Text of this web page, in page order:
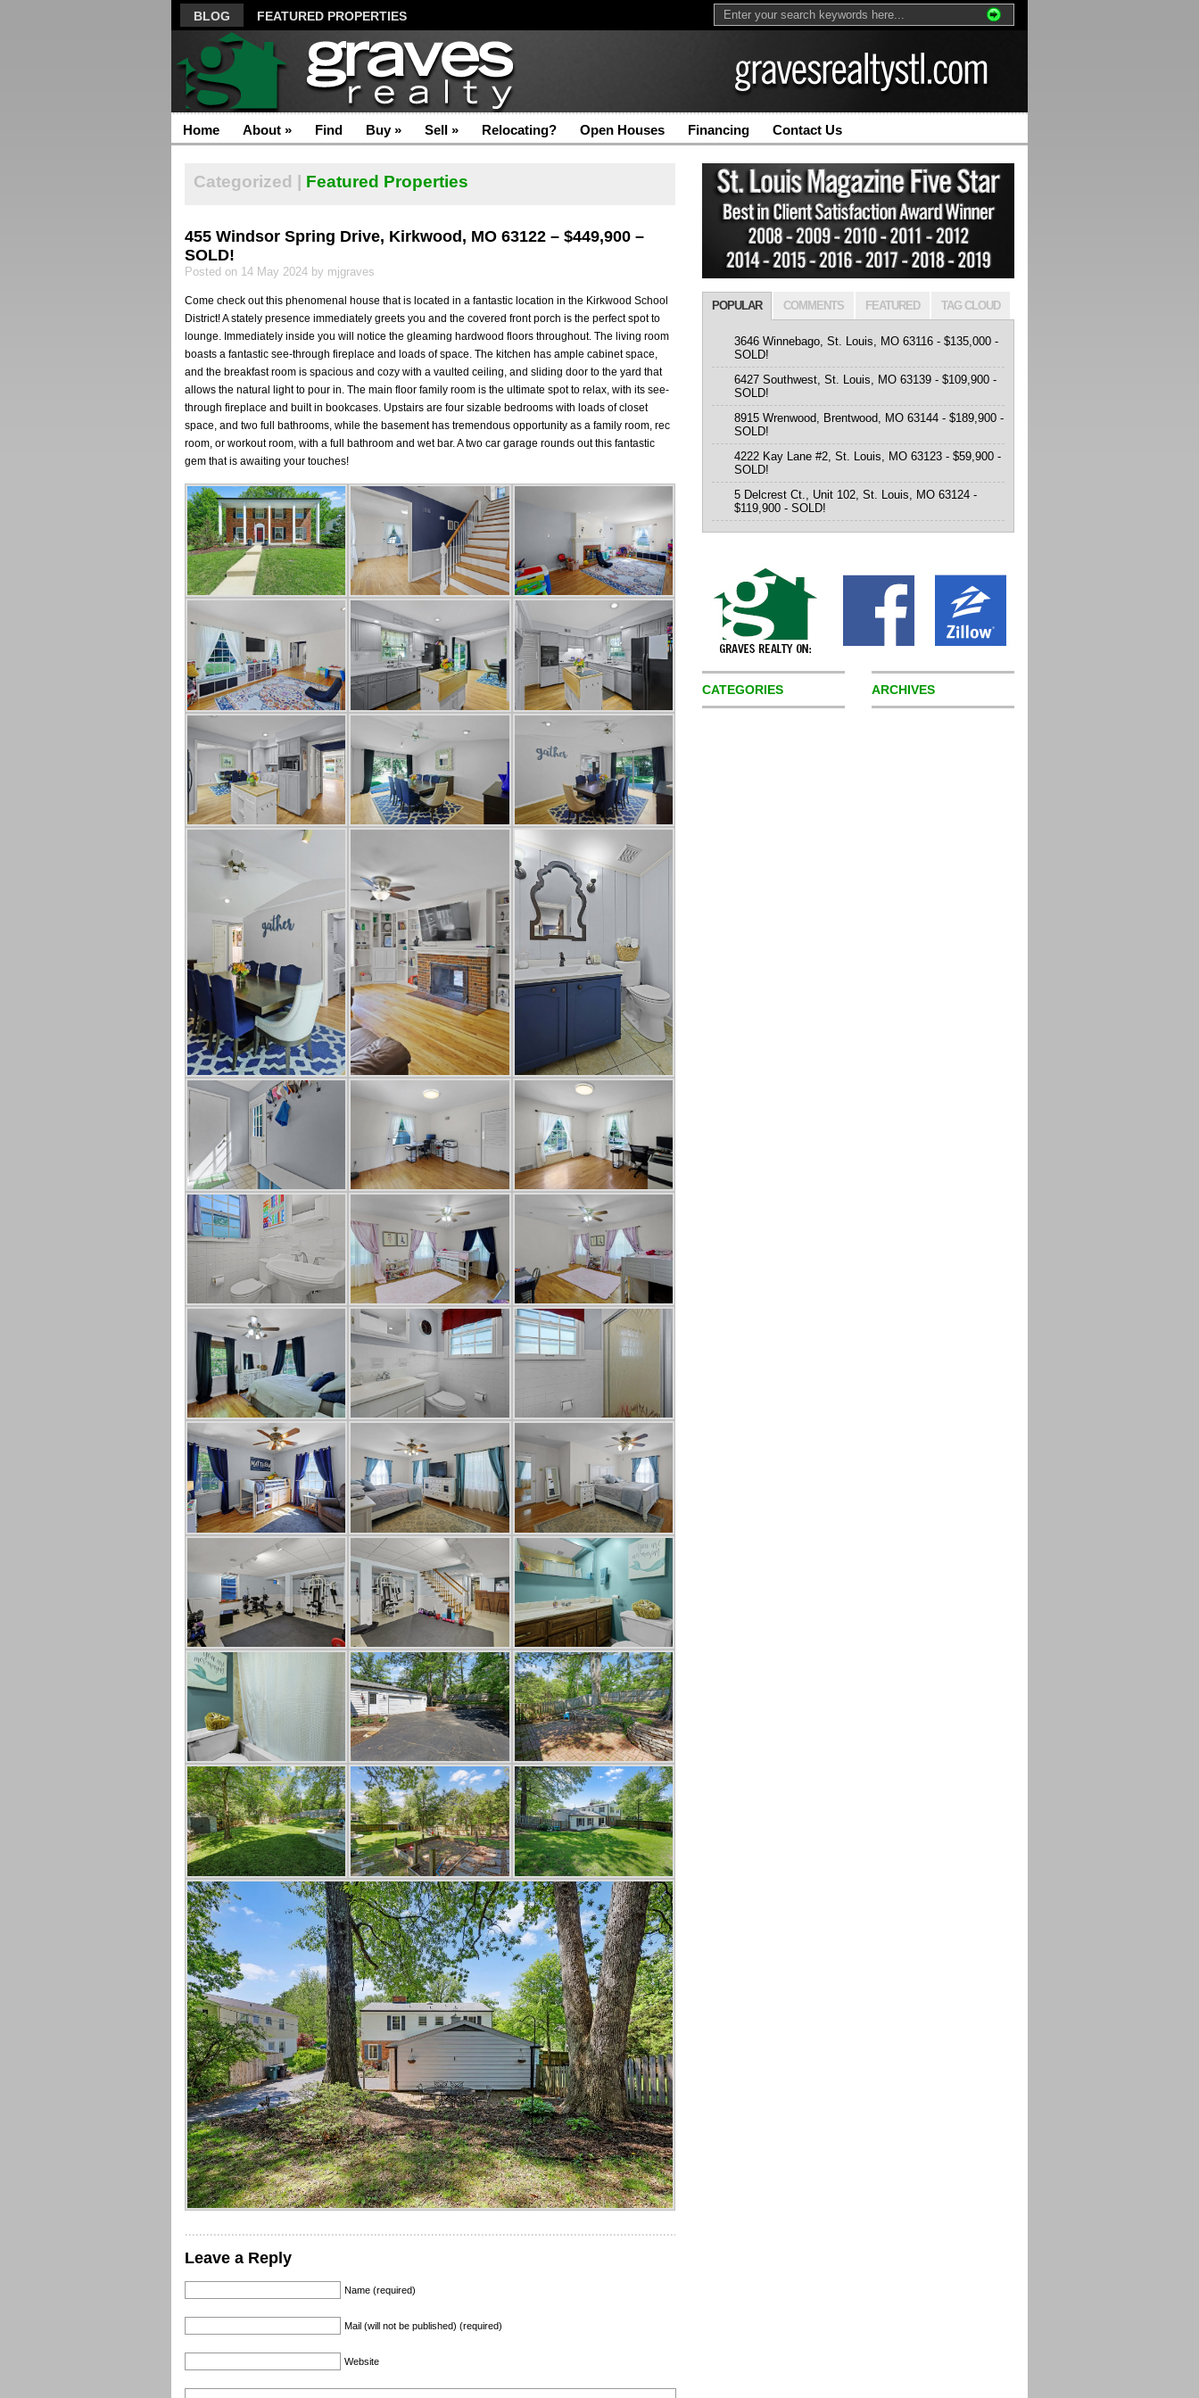
BLOG FEATURED PROPERTIES
Home About » Find Buy» Sell » Relocating? Open Houses Financing Contact Us
Categorized | Featured Properties
455 Windsor Spring Drive, Kirkwood, MO 63122 – $449,900 –
SOLD!
Posted on 14 May 2024 by mjgraves
Come check out this phenomenal house that is located in a fantastic location in the Kirkwood School
District! A stately presence immediately greets you and the covered front porch is the perfect spot to
lounge. Immediately inside you will notice the gleaming hardwood floors throughout. The living room
boasts a fantastic see-through fireplace and loads of space. The kitchen has ample cabinet space,
and the breakfast room is spacious and cozy with a vaulted ceiling, and sliding door to the yard that
allows the natural light to pour in. The main floor family room is the ultimate spot to relax, with its see-
through fireplace and built in bookcases. Upstairs are four sizable bedrooms with loads of closet
space, and two full bathrooms, while the basement has tremendous opportunity as a family room, rec
room, or workout room, with a full bathroom and wet bar. A two car garage rounds out this fantastic
gem that is awaiting your touches!
Leave a Reply
Name (required)
Mail (will not be published) (required)
Website
POPULAR COMMENTS FEATURED TAG CLOUD
3646 Winnebago, St. Louis, MO 63116 - $135,000 -
SOLD!
6427 Southwest, St. Louis, MO 63139 - $109,900 -
SOLD!
8915 Wrenwood, Brentwood, MO 63144 - $189,900 -
SOLD!
4222 Kay Lane #2, St. Louis, MO 63123 - $59,900 -
SOLD!
5 Delcrest Ct., Unit 102, St. Louis, MO 63124 -
$119,900 - SOLD!
CATEGORIES ARCHIVES